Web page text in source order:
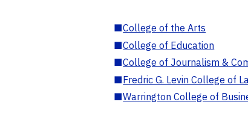
■College of the Arts
■College of Education
■College of Journalism &
■Fredric G. Levin College of
■Warrington College of